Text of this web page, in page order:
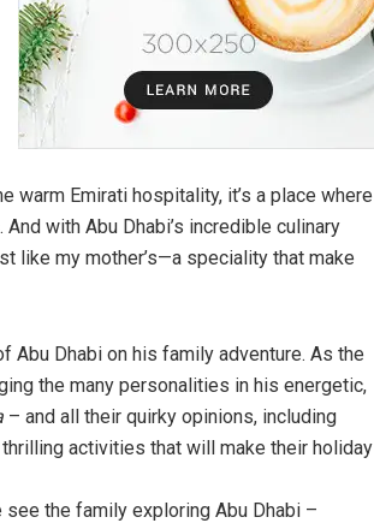
warm Emirati hospitality, it’s a place where
with Abu Dhabi’s incredible culinary
like my mother’s—a speciality that make
Abu Dhabi on his family adventure. As the
the many personalities in his energetic,
– and all their quirky opinions, including
activities that will make their holiday
see the family exploring Abu Dhabi –